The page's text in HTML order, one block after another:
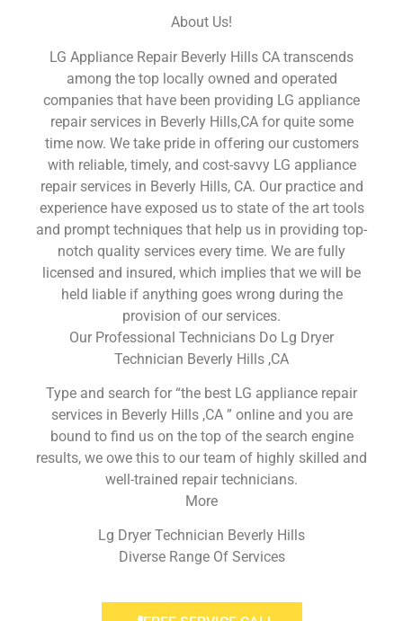
About Us!
LG Appliance Repair Beverly Hills CA transcends
among the top locally owned and operated
companies that have been providing LG appliance
repair services in Beverly Hills,CA for quite some
time now. We take pride in offering our customers
with reliable, timely, and cost-savvy LG appliance
repair services in Beverly Hills, CA. Our practice and
experience have exposed us to state of the art tools
and prompt techniques that help us in providing top-
notch quality services every time. We are fully
licensed and insured, which implies that we will be
held liable if anything goes wrong during the
provision of our services.
Our Professional Technicians Do Lg Dryer
Technician Beverly Hills ,CA
Type and search for “the best LG appliance repair
services in Beverly Hills ,CA ” online and you are
bound to find us on the top of the search engine
results, we owe this to our team of highly skilled and
well-trained repair technicians.
More
Lg Dryer Technician Beverly Hills
Diverse Range Of Services